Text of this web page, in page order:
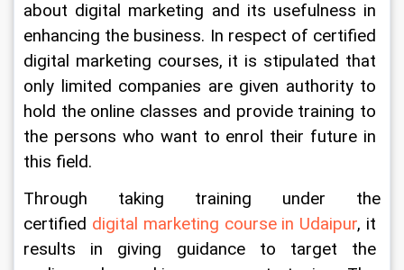
about digital marketing and its usefulness in
enhancing the business. In respect of certified
digital marketing courses, it is stipulated that
only limited companies are given authority to
hold the online classes and provide training to
the persons who want to enrol their future in
this field.
Through taking training under the
certified digital marketing course in Udaipur, it
results in giving guidance to target the